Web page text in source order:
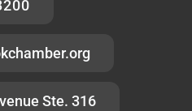
Ste. 316